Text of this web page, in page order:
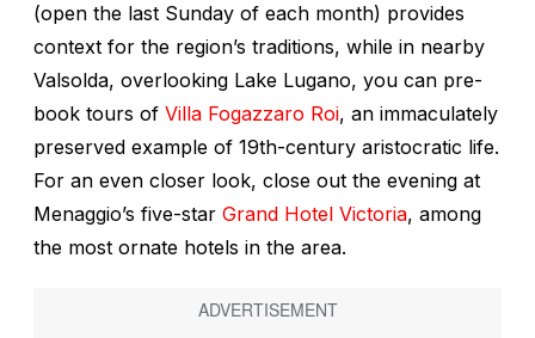
(open the last Sunday of each month) provides
context for the region’s traditions, while in nearby
Valsolda, overlooking Lake Lugano, you can pre-
book tours of Villa Fogazzaro Roi, an immaculately
preserved example of 19th-century aristocratic life.
For an even closer look, close out the evening at
Menaggio’s five-star Grand Hotel Victoria, among
the most ornate hotels in the area.